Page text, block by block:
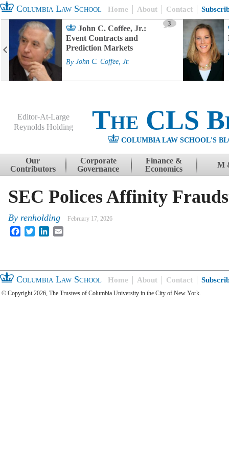
Columbia Law School Home About Contact
John C. Coffee, Jr.:
Event Contracts and
Prediction Markets
3
By John C. Coffee, Jr.
Editor-At-Large
Reynolds Holding
The CLS
COLUMBIA LAW SCHOOL'S
Skip to content
Our
Contributors
Corporate
Governance
Finance &
Economics
M
SEC Polices Affinity
By renholding February 17, 2026
FacebookTwitterLinkedIn
Columbia Law School Home About Contact
© Copyright 2026, The Trustees of Columbia University in the City of New York.